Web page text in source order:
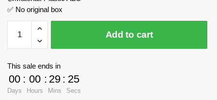
✅ No original box
Science
Fiction
MOC
Factory
Add to cart
This sale ends in
00
Days
: 00
Hours
: 29
Mins
: 24
Secs